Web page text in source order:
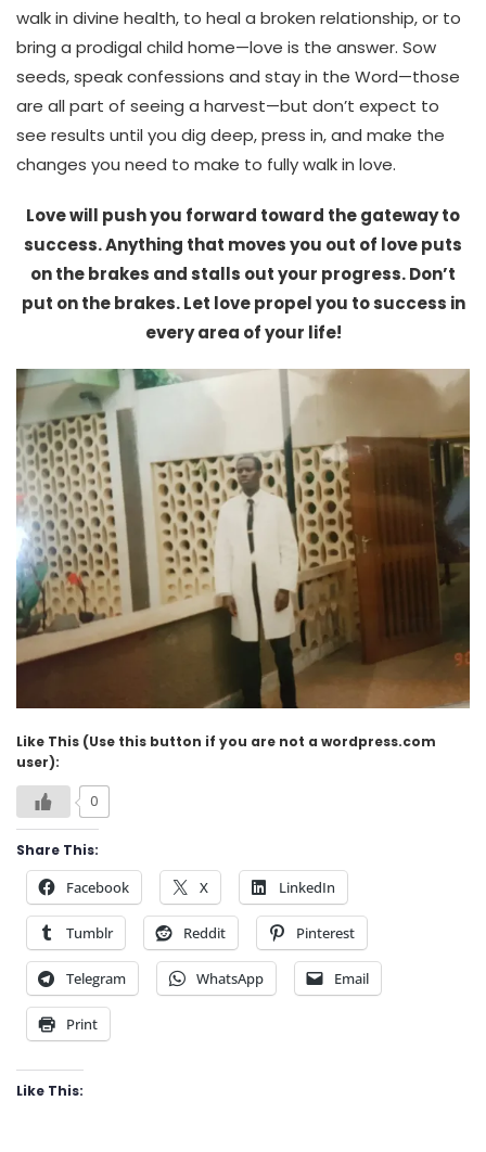
walk in divine health, to heal a broken relationship, or to
bring a prodigal child home—love is the answer. Sow
seeds, speak confessions and stay in the Word—those
are all part of seeing a harvest—but don’t expect to
see results until you dig deep, press in, and make the
changes you need to make to fully walk in love.
Love will push you forward toward the gateway to
success. Anything that moves you out of love puts
on the brakes and stalls out your progress. Don’t
put on the brakes. Let love propel you to success in
every area of your life!
Like This (Use this button if you are not a wordpress.com
user):
0
Share This:
Facebook X LinkedIn
Tumblr Reddit Pinterest
Telegram WhatsApp Email
Print
Like This: